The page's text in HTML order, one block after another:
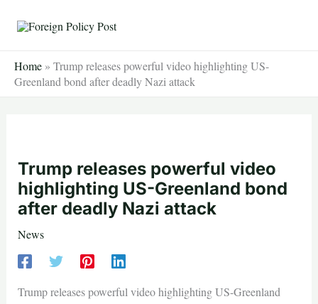
Home » Trump releases powerful video highlighting US-
Greenland bond after deadly Nazi attack
Trump releases powerful video
highlighting US-Greenland bond
after deadly Nazi attack
News
Trump releases powerful video highlighting US-Greenland